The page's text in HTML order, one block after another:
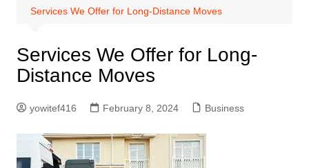
Services We Offer for Long-Distance Moves
Services We Offer for Long-
Distance Moves
yowitef416 February 8, 2024 Business